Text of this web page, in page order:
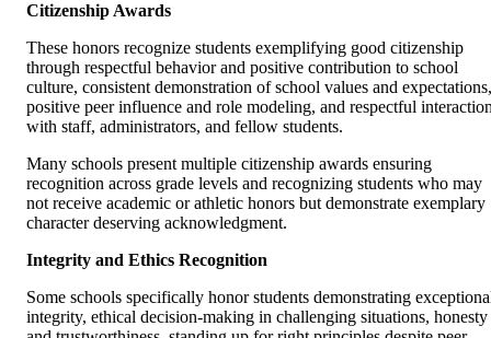
Citizenship Awards
These honors recognize students exemplifying good citizenship
through respectful behavior and positive contribution to school
culture, consistent demonstration of school values and expectations,
positive peer influence and role modeling, and respectful
with staff, administrators, and fellow students.
Many schools present multiple citizenship awards ensuring
recognition across grade levels and recognizing students who may
not receive academic or athletic honors but demonstrate exemplary
character deserving acknowledgment.
Integrity and Ethics Recognition
Some schools specifically honor students demonstrating
integrity, ethical decision-making in challenging situations, honesty